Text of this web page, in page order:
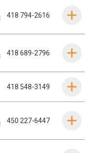
418 794-2616
418 689-2796
418 548-3149
450 227-6447